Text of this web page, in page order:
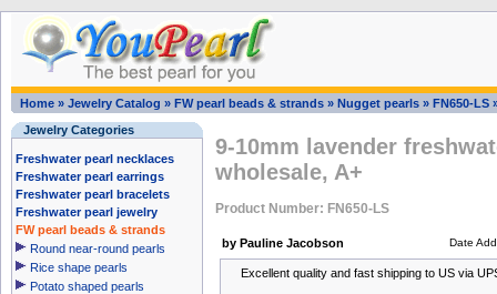
Home » Jewelry Catalog » FW pearl beads & strands » Nugget pearls » FN650-LS
Jewelry Categories
Freshwater pearl necklaces
Freshwater pearl earrings
Freshwater pearl bracelets
Freshwater pearl jewelry
FW pearl beads & strands
Round near-round pearls
Rice shape pearls
Potato shaped pearls
9-10mm lavender
wholesale, A+
Product Number: FN650-LS
by Pauline Jacobson Date
Excellent quality and fast shipping to US via